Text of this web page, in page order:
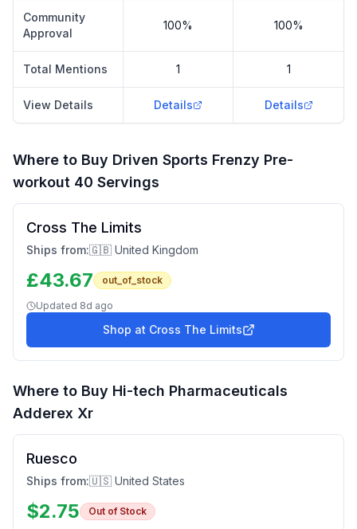
Community
Approval
100% 100%
Total Mentions 1 1
View Details Details Details
Where to Buy Driven Sports Frenzy Pre-
workout 40 Servings
Cross The Limits
Ships from:🇬🇧 United Kingdom
£43.67 out_of_stock
Updated 8d ago
Shop at Cross The Limits
Where to Buy Hi-tech Pharmaceuticals
Adderex Xr
Ruesco
Ships from:🇺🇸 United States
$2.75 Out of Stock